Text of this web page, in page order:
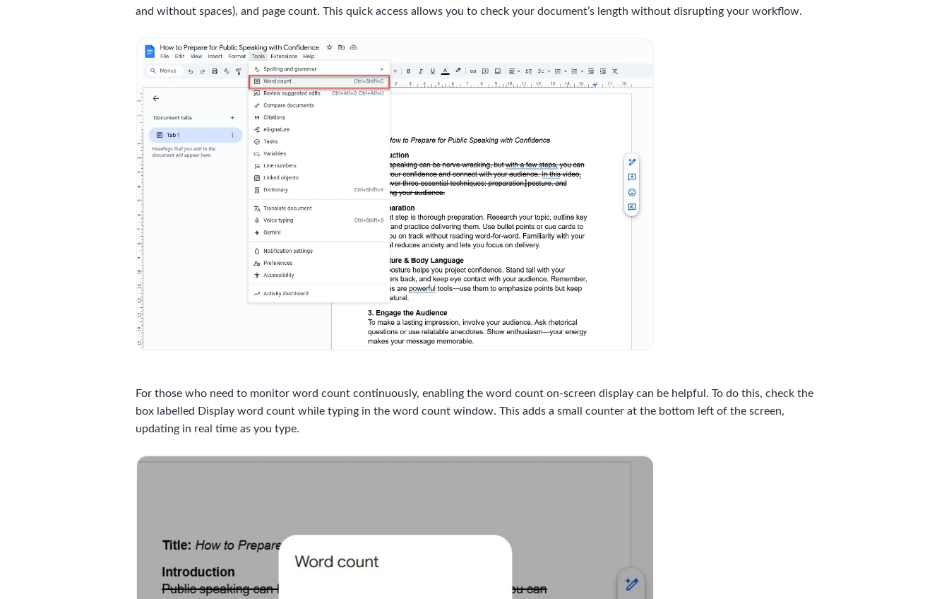
and without spaces), and page count. This quick access allows you to check your document’s length without disrupting your workflow.
For those who need to monitor word count continuously, enabling the word count on-screen display can be helpful. To do this, check the
box labelled Display word count while typing in the word count window. This adds a small counter at the bottom left of the screen,
updating in real time as you type.